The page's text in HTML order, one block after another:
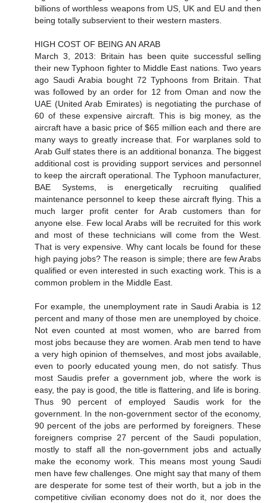
billions of worthless weapons from US, UK and EU and then
being totally subservient to their western masters.
HIGH COST OF BEING AN ARAB
March 3, 2013: Britain has been quite successful selling
their new Typhoon fighter to Middle East nations. Two years
ago Saudi Arabia bought 72 Typhoons from Britain. That
was followed by an order for 12 from Oman and now the
UAE (United Arab Emirates) is negotiating the purchase of
60 of these expensive aircraft. This is big money, as the
aircraft have a basic price of $65 million each and there are
many ways to greatly increase that. For warplanes sold to
Arab Gulf states there is an additional bonanza. The biggest
additional cost is providing support services and personnel
to keep the aircraft operational. The Typhoon manufacturer,
BAE Systems, is energetically recruiting qualified
maintenance personnel to keep these aircraft flying. This a
much larger profit center for Arab customers than for
anyone else. Few local Arabs will be recruited for this work
and most of these technicians will come from the West.
That is very expensive. Why cant locals be found for these
high paying jobs? The reason is simple; there are few Arabs
qualified or even interested in such exacting work. This is a
common problem in the Middle East.
For example, the unemployment rate in Saudi Arabia is 12
percent and many of those men are unemployed by choice.
Not even counted at most women, who are barred from
most jobs because they are women. Arab men tend to have
a very high opinion of themselves, and most jobs available,
even to poorly educated young men, do not satisfy. Thus
most Saudis prefer a government job, where the work is
easy, the pay is good, the title is flattering, and life is boring.
Thus 90 percent of employed Saudis work for the
government. In the non-government sector of the economy,
90 percent of the jobs are performed by foreigners. These
foreigners comprise 27 percent of the Saudi population,
mostly to staff all the non-government jobs and actually
make the economy work. This means most young Saudi
men have few challenges. One might say that many of them
are desperate for some test of their worth, but a job in the
competitive civilian economy does not do it, nor does the